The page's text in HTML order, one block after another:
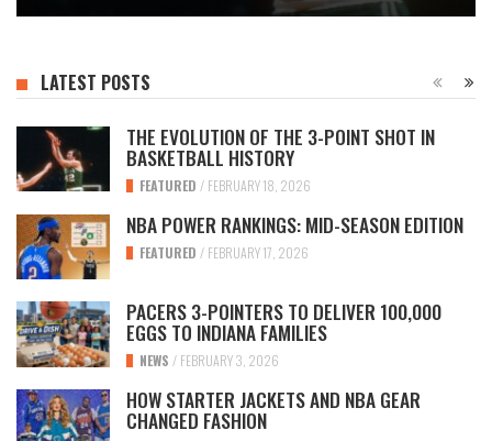
LATEST POSTS
THE EVOLUTION OF THE 3-POINT SHOT IN
BASKETBALL HISTORY
FEATURED / FEBRUARY 18, 2026
NBA POWER RANKINGS: MID-SEASON EDITION
FEATURED / FEBRUARY 17, 2026
PACERS 3-POINTERS TO DELIVER 100,000
EGGS TO INDIANA FAMILIES
NEWS / FEBRUARY 3, 2026
HOW STARTER JACKETS AND NBA GEAR
CHANGED FASHION